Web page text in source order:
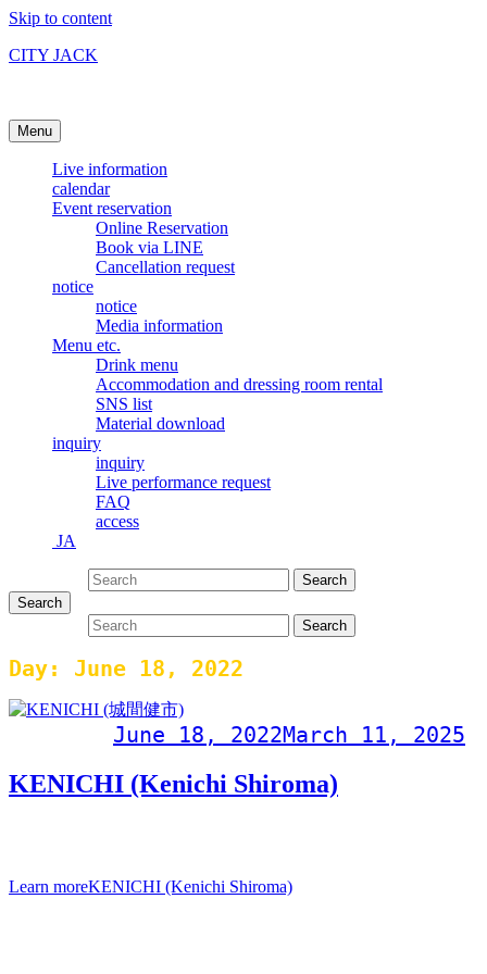
Skip to content
CITY JACK
Menu
Live information
calendar
Event reservation
Online Reservation
Book via LINE
Cancellation request
notice
notice
Media information
Menu etc.
Drink menu
Accommodation and dressing room rental
SNS list
Material download
inquiry
inquiry
Live performance request
FAQ
access
JA
Search
Search
Search
Day: June 18, 2022
June 18, 2022March 11, 2025
KENICHI (Kenichi Shiroma)
Learn moreKENICHI (Kenichi Shiroma)